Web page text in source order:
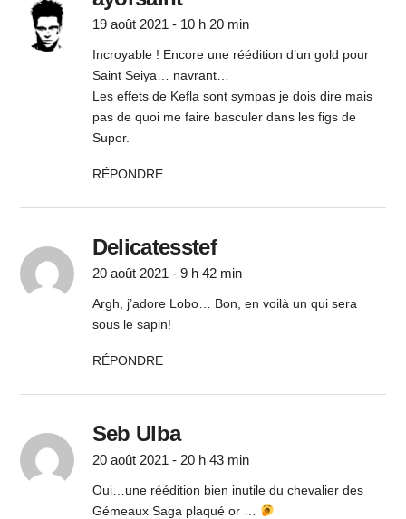
19 août 2021 - 10 h 20 min
Incroyable ! Encore une réédition d’un gold pour
Saint Seiya… navrant…
Les effets de Kefla sont sympas je dois dire mais
pas de quoi me faire basculer dans les figs de
Super.
RÉPONDRE
Delicatesstef
20 août 2021 - 9 h 42 min
Argh, j’adore Lobo… Bon, en voilà un qui sera
sous le sapin!
RÉPONDRE
Seb Ulba
20 août 2021 - 20 h 43 min
Oui…une réédition bien inutile du chevalier des
Gémeaux Saga plaqué or …